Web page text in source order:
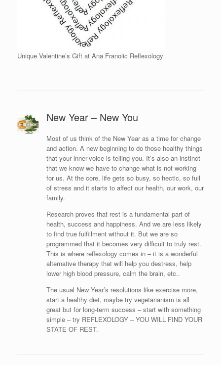
Unique Valentine’s Gift at Ana Franolic Reflexology
New Year – New You
Most of us think of the New Year as a time for change
and action. A new beginning to do those healthy things
that your inner-voice is telling you. It’s also an instinct
that we know we have to change what is not working
for us. At the core, life gets so busy, so hectic, so full
of stress and it starts to affect our health, our work, our
family.
Research proves that rest is a fundamental part of
health, success and happiness. And we are less likely
to find true fulfillment without it. But we are so
programmed that it becomes very difficult to truly rest.
This is where reflexology comes in – it is a wonderful
alternative therapy that will help you destress, help
lower high blood pressure, calm the brain, etc..
The usual New Year’s resolutions like exercise more,
start a healthy diet, maybe try vegetarianism is all
great but for long-term success – start with something
simple – try REFLEXOLOGY – YOU WILL FIND YOUR
STATE OF REST.